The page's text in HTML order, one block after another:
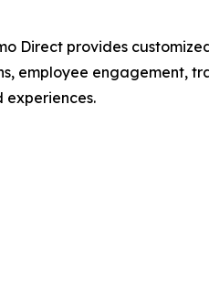
Direct provides
employee engagement,